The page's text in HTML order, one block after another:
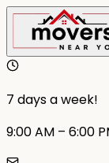
7 days a week!
9:00 AM – 6:00